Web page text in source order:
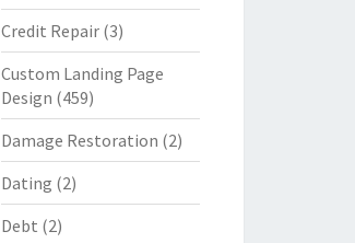
Credit Repair(3)
Custom Landing Page
Design (459)
Damage Restoration (2)
Dating (2)
Debt (2)